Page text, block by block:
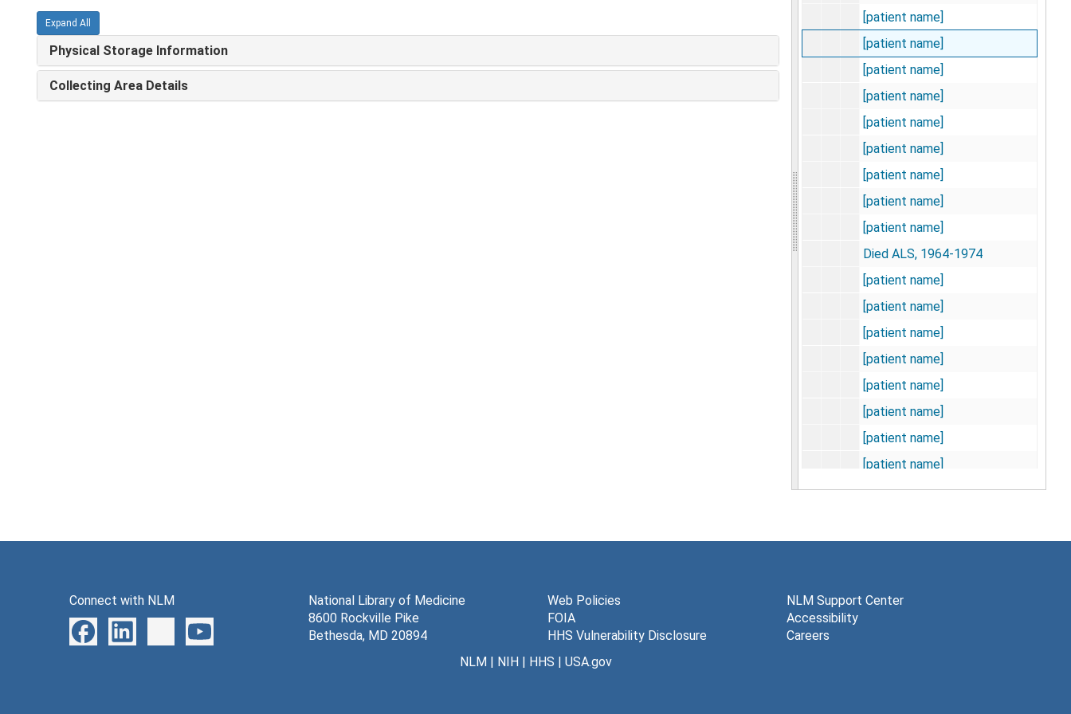
Expand All
Physical Storage Information
Collecting Area Details
[patient name]
[patient name]
[patient name]
[patient name]
[patient name]
[patient name]
[patient name]
[patient name]
[patient name]
Died ALS, 1964-1974
[patient name]
[patient name]
[patient name]
[patient name]
[patient name]
[patient name]
[patient name]
[patient name]
[patient name]
[patient name]
[patient name]
Connect with NLM
National Library of Medicine
8600 Rockville Pike
Bethesda, MD 20894
Web Policies
FOIA
HHS Vulnerability Disclosure
NLM Support Center
Accessibility
Careers
NLM| NIH| HHS | USA.gov